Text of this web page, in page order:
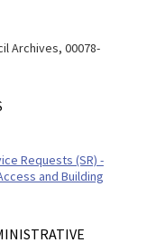
Archives, 00078-
Requests (SR) -
and Building